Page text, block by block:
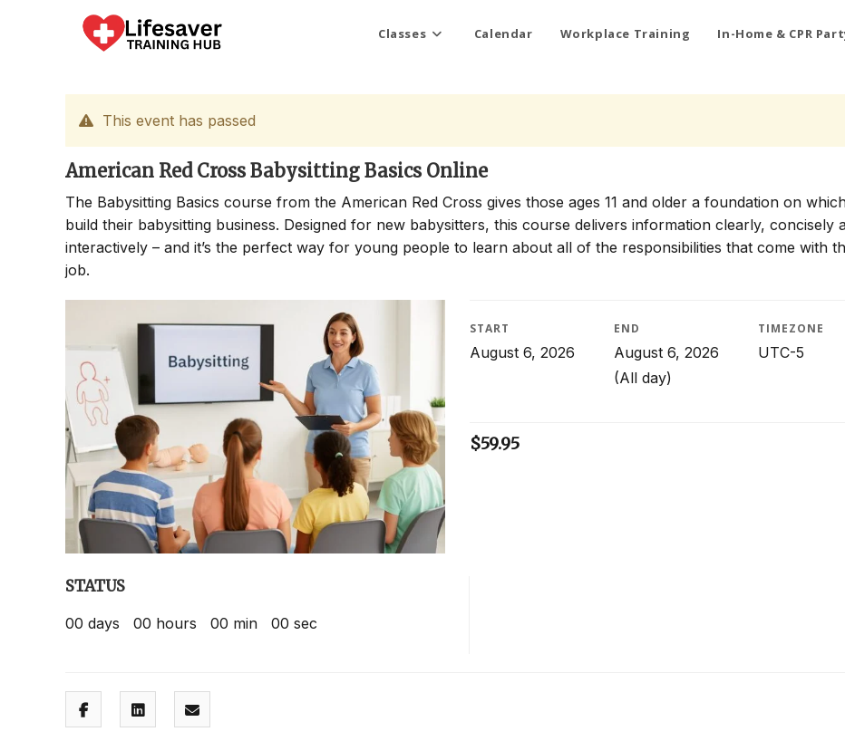
Classes Calendar Workplace Training In-Home & CPR
This event has passed
American Red Cross Babysitting Basics Online
The Babysitting Basics course from the American Red Cross gives those ages 11 and older a foundation on
build their babysitting business. Designed for new babysitters, this course delivers information clearly, concisely
interactively – and it’s the perfect way for young people to learn about all of the responsibilities that come with
job.
START
August 6, 2026
END
August 6, 2026
(All day)
TIMEZONE
UTC-5
$59.95
STATUS
00 days 00 hours 00 min 00 sec